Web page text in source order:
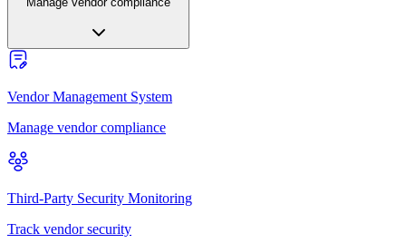
Vendor Management System
Manage vendor compliance
Third-Party Security Monitoring
Track vendor security